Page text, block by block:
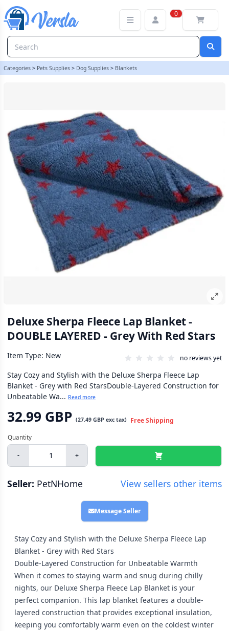
0
Categories > Pets Supplies > Dog Supplies > Blankets
Deluxe Sherpa Fleece Lap Blanket -
DOUBLE LAYERED - Grey With Red Stars
Item Type: New no reviews yet
Stay Cozy and Stylish with the Deluxe Sherpa Fleece Lap
Blanket - Grey with Red StarsDouble-Layered Construction for
Unbeatable Wa... Read more
32.99 GBP (27.49 GBP exc tax) Free Shipping
- +
Seller: PetNHome View sellers other items
Message Seller
Stay Cozy and Stylish with the Deluxe Sherpa Fleece Lap
Blanket - Grey with Red Stars
Double-Layered Construction for Unbeatable Warmth
When it comes to staying warm and snug during chilly
nights, our Deluxe Sherpa Fleece Lap Blanket is your
perfect companion. This lap blanket features a double-
layered construction that provides exceptional insulation,
keeping you comfortably warm even on the coldest winter
Deluxe Sherpa Fleece Lap Blanket - DOUBLE LAYERED - Grey with